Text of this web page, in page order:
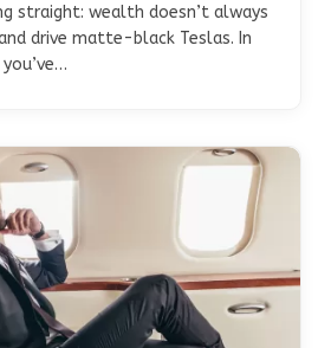
straight: wealth doesn’t always
drive matte-black Teslas. In